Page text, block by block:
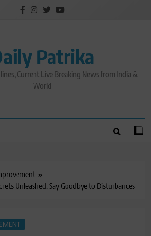
Patrika
Current Live Breaking News from India &
World
Unleashed: Say Goodbye to Disturbances